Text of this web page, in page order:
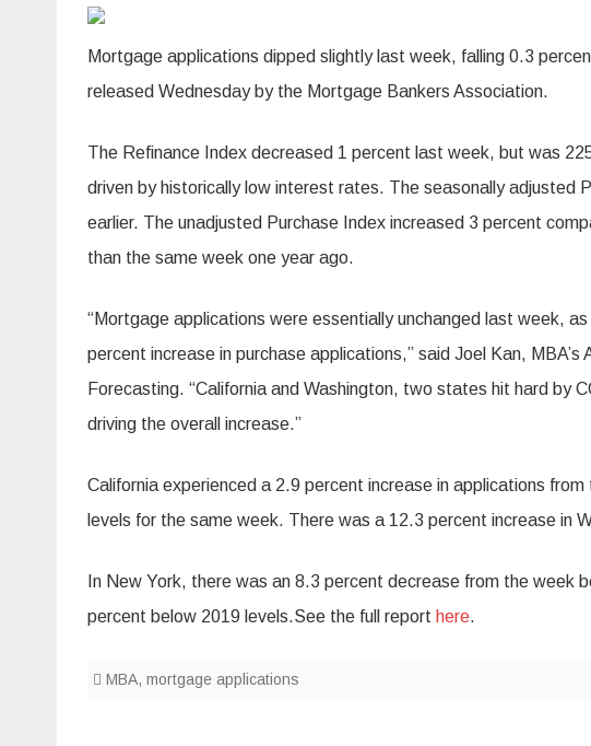
Mortgage applications dipped slightly last week, falling 0.3
released Wednesday by the Mortgage Bankers Association.
The Refinance Index decreased 1 percent last week, but was
driven by historically low interest rates. The seasonally adjusted
earlier. The unadjusted Purchase Index increased 3 percent
than the same week one year ago.
“Mortgage applications were essentially unchanged last week,
percent increase in purchase applications,” said Joel Kan,
Forecasting. “California and Washington, two states hit hard by
driving the overall increase.”
California experienced a 2.9 percent increase in applications
levels for the same week. There was a 12.3 percent increase in
In New York, there was an 8.3 percent decrease from the week
percent below 2019 levels.See the full report here.
MBA, mortgage applications